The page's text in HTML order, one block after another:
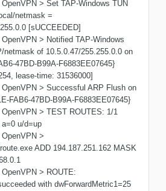
> Set TAP-Windows TUN
netmask =
[sUCCEEDED]
> Notified TAP-Windows
netmask of 10.5.0.47/255.255.0.0 on
47BD-B99A-F6883EE07645}
lease-time: 31536000]
> Successful ARP Flush on
FAB6-47BD-B99A-F6883EE07645}
> TEST ROUTES: 1/1
u/d=up
>
ADD 194.187.251.162 MASK
> ROUTE:
with dwForwardMetric1=25